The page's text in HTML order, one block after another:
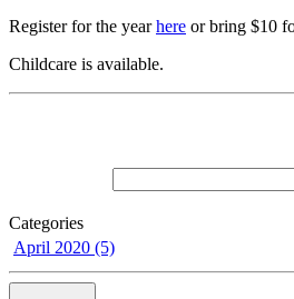
Register for the yearhere or bring $10
Childcare is available.
Categories
April 2020 (5)